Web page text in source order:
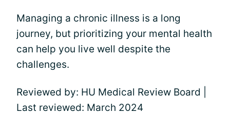
Managing a chronic illness is a long
journey, but prioritizing your mental health
can help you live well despite the
challenges.
Reviewed by: HU Medical Review Board |
Last reviewed: March 2024